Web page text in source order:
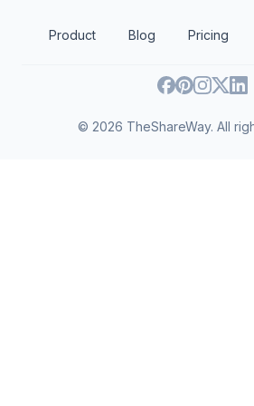
Agriculture, fishing and forestry
Sports and recreation
International relations
Product Blog Pricing
© 2026 TheShareWay. All